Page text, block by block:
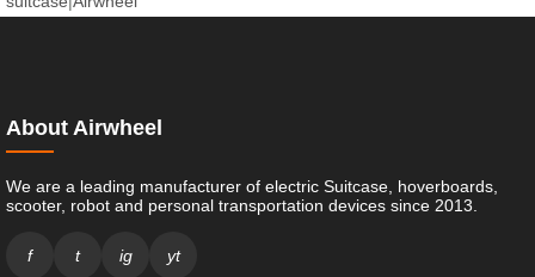
About Airwheel
We are a leading manufacturer of electric Suitcase, hoverboards,
scooter, robot and personal transportation devices since 2013.
f t ig yt